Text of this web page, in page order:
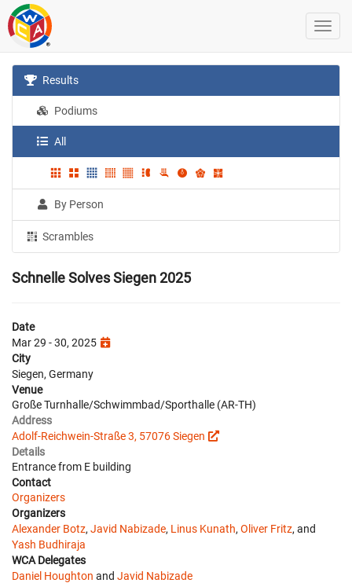
Results
Podiums
All
By Person
Scrambles
Schnelle Solves Siegen 2025
Date
Mar 29 - 30, 2025
City
Siegen, Germany
Venue
Große Turnhalle/Schwimmbad/Sporthalle (AR-TH)
Address
Adolf-Reichwein-Straße 3, 57076 Siegen
Details
Entrance from E building
Contact
Organizers
Organizers
Alexander Botz, Javid Nabizade, Linus Kunath, Oliver Fritz, and
Yash Budhiraja
WCA Delegates
Daniel Houghton and Javid Nabizade